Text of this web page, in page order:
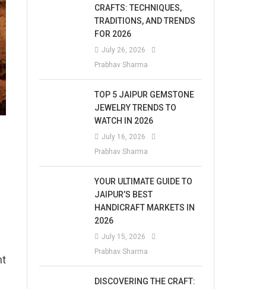
CRAFTS: TECHNIQUES,
TRADITIONS, AND TRENDS
FOR 2026
July 26, 2026
Prabhav Sharma
TOP 5 JAIPUR GEMSTONE
JEWELRY TRENDS TO
WATCH IN 2026
July 16, 2026
Prabhav Sharma
YOUR ULTIMATE GUIDE TO
JAIPUR’S BEST
HANDICRAFT MARKETS IN
2026
July 15, 2026
Prabhav Sharma
DISCOVERING THE CRAFT: